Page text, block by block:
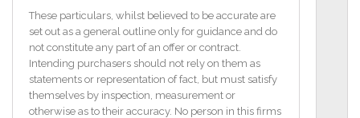
investment in reinsulation and refurbishment, this
home could be transformed into a cozy, stylish
residence in one of Lucan’s most sought-after
locations.
Boasting front, side, and rear gardens, this home
offers ample outdoor space, perfect for landscaping
These particulars, whilst believed to be accurate are
set out as a general outline only for guidance and do
not constitute any part of an offer or contract.
Intending purchasers should not rely on them as
statements or representation of fact, but must satisfy
themselves by inspection, measurement or
otherwise as to their accuracy. No person in this firms